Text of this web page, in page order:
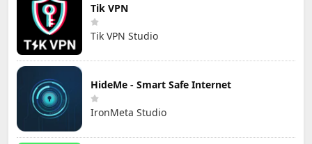
Tik VPN
Tik VPN Studio
HideMe - Smart Safe Internet
IronMeta Studio